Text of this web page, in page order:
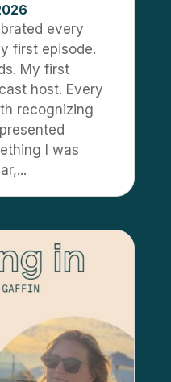
every
first episode.
My first
host. Every
recognizing
I was